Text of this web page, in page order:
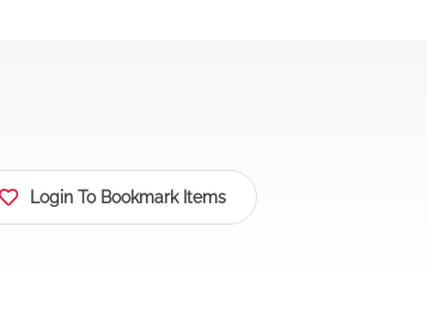
Login To Bookmark Items